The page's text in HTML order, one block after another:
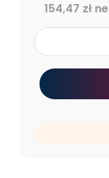
154,47 zł